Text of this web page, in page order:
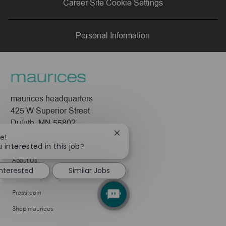
LinkedInFacebooktwitter email
Career Site Cookie Settings
Personal Information
maurices headquarters
425 W Superior Street
Duluth, MN 55802
Company
About Us
Leadership
Pressroom
Shop maurices
interested in this job?
Close
notification
Similar Jobs